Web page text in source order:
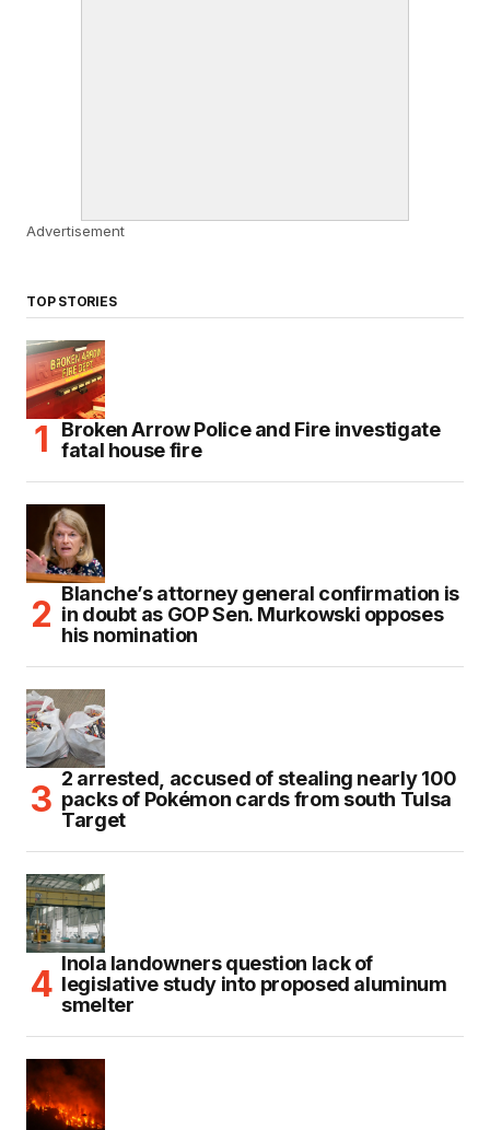
Advertisement
TOP STORIES
Broken Arrow Police and Fire investigate
fatal house fire
Blanche’s attorney general confirmation is
in doubt as GOP Sen. Murkowski opposes
his nomination
2 arrested, accused of stealing nearly 100
packs of Pokémon cards from south Tulsa
Target
Inola landowners question lack of
legislative study into proposed aluminum
smelter